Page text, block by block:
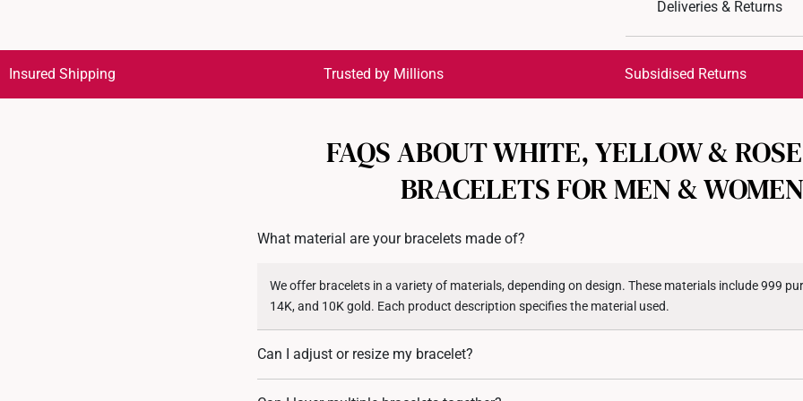
Material: 999 Pure Gold
Colour: Yellow Gold
Deliveries & Returns
Get it by Aug 18 – Aug 21
All online orders are
returns or exchanges for
Returns
Insured Shipping Trusted by Millions Subsidised Returns
FAQS ABOUT WHITE, YELLOW &
BRACELETS FOR MEN & WOMEN
What material are your bracelets made of?
We offer bracelets in a variety of materials, depending on design. These materials include 999
14K, and 10K gold. Each product description specifies the material used.
Can I adjust or resize my bracelet?